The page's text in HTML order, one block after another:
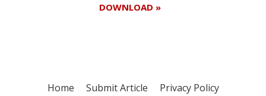
DOWNLOAD »
Home Submit Article Privacy Policy